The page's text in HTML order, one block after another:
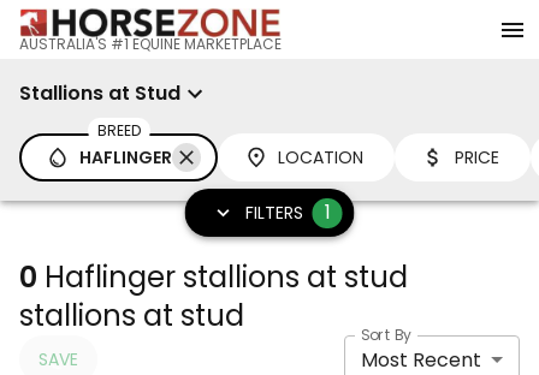
AUSTRALIA'S #1 EQUINE MARKETPLACE
Stallions at Stud
BREED
HAFLINGER LOCATION PRICE
FILTERS 1
0 Haflinger stallions at stud
stallions at stud
SAVE
Sort By
Most Recent